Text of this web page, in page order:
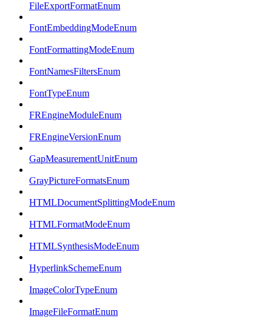
FileExportFormatEnum
FontEmbeddingModeEnum
FontFormattingModeEnum
FontNamesFiltersEnum
FontTypeEnum
FREngineModuleEnum
FREngineVersionEnum
GapMeasurementUnitEnum
GrayPictureFormatsEnum
HTMLDocumentSplittingModeEnum
HTMLFormatModeEnum
HTMLSynthesisModeEnum
HyperlinkSchemeEnum
ImageColorTypeEnum
ImageFileFormatEnum